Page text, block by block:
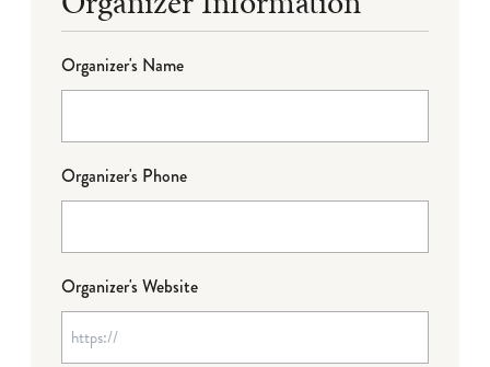
Organizer's Name
Organizer's Phone
Organizer's Website